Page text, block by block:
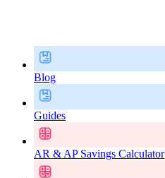
Blog
Guides
AR & AP Savings Calculator